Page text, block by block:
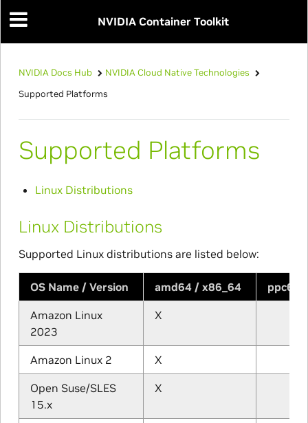
NVIDIA Container Toolkit
NVIDIA Docs Hub
NVIDIA Cloud Native Technologies
Supported Platforms
Supported Platforms
Linux Distributions
Linux Distributions
Supported Linux distributions are listed below:
OS Name / Version amd64 / x86_64
Amazon Linux
2023
X
Amazon Linux 2 X
Open Suse/SLES
15.x
X